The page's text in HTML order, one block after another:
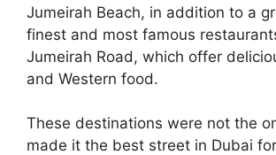
Jumeirah Beach, in addition to a
finest and most famous
Jumeirah Road, which offer
and Western food.
These destinations were not the
made it the best street in Dubai